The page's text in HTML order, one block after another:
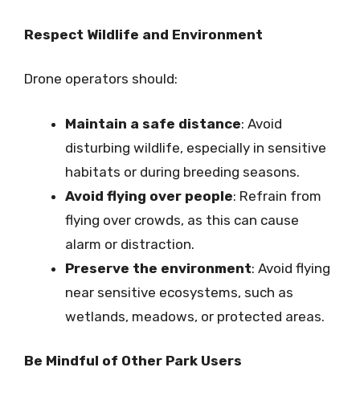
Respect Wildlife and Environment
Drone operators should:
Maintain a safe distance: Avoid
disturbing wildlife, especially in sensitive
habitats or during breeding seasons.
Avoid flying over people: Refrain from
flying over crowds, as this can cause
alarm or distraction.
Preserve the environment: Avoid flying
near sensitive ecosystems, such as
wetlands, meadows, or protected areas.
Be Mindful of Other Park Users